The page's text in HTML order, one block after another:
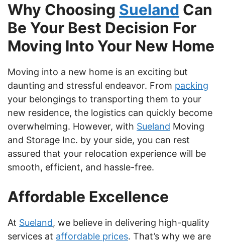
Why Choosing Sueland Can
Be Your Best Decision For
Moving Into Your New Home
Moving into a new home is an exciting but
daunting and stressful endeavor. From packing
your belongings to transporting them to your
new residence, the logistics can quickly become
overwhelming. However, with Sueland Moving
and Storage Inc. by your side, you can rest
assured that your relocation experience will be
smooth, efficient, and hassle-free.
Affordable Excellence
At Sueland, we believe in delivering high-quality
services at affordable prices. That’s why we are